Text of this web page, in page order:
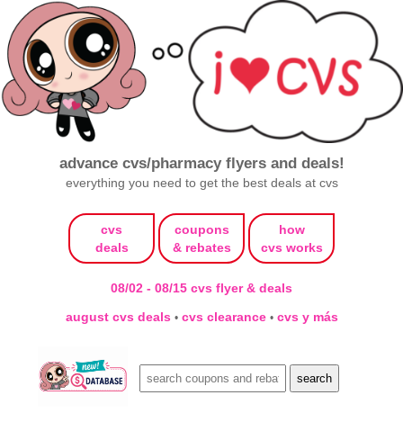
advance cvs/pharmacy flyers and deals!
everything you need to get the best deals at cvs
cvs
deals
coupons
& rebates
how
cvs works
08/02 - 08/15 cvs flyer & deals
august cvs deals • cvs clearance • cvs y más